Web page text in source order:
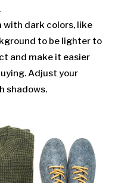
with dark colors, like
to be lighter to
and make it easier
Adjust your
shadows.